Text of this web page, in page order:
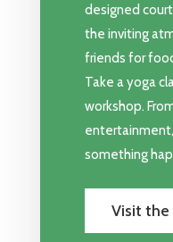
designed
the inviting
friends for
Take a yoga
workshop.
entertainment,
something
Visit